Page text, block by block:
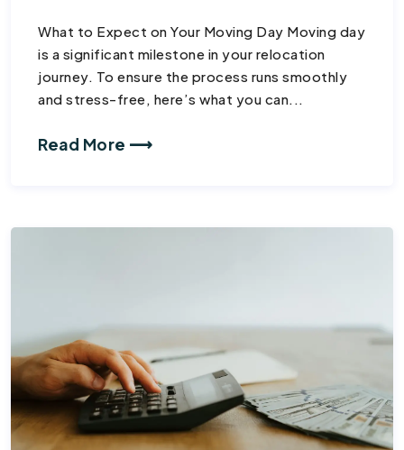
What to Expect on Your Moving Day Moving day
is a significant milestone in your relocation
journey. To ensure the process runs smoothly
and stress-free, here’s what you can...
Read More ⟶